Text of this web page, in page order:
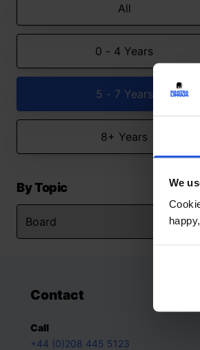
We
All
0 - 4 Years
5 - 7 Years
8+ Years
By Topic
Contact
Call
+44 (0)208 445 5123